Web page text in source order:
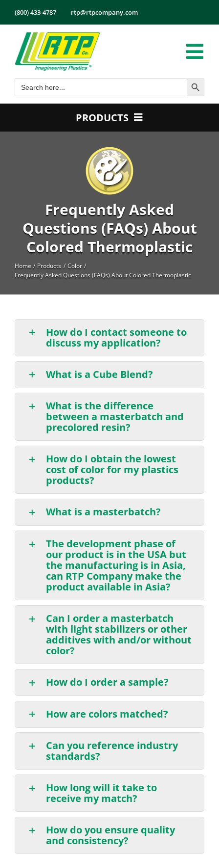
content
(800) 433-4787 rtp@rtpcompany.com
Products
Markets
Search
for:
Search Button
PRODUCTS
High Temperature
Long Glass Fiber (LGF)
Structural
Thermoplastic Elastomer
Frequently Asked
Questions (FAQs) About
Colored Thermoplastic
Home Products
Color
Frequently Asked Questions (FAQs) About Colored Thermoplastic
How do I contact someone to
discuss my application?
What is a Cube Blend?
What is the difference
between a masterbatch and
precolored resin?
How do I obtain the lowest
cost of color for my plastics
products?
What is a masterbatch?
The development phase of
our product is in the USA but
the manufacturing is in Asia,
can RTP Company make the
product available in Asia?
Can I order a masterbatch
with light stabilizers or other
additives with and/or without
color?
How do I order a sample?
How are colors matched?
Can you reference industry
standards?
How long will it take to
receive my match?
How do you ensure quality
and consistency?